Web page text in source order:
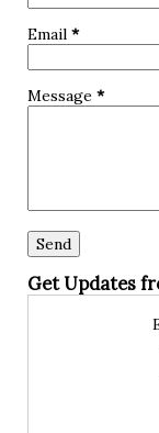
for our bodies
of hypoglycemia
Email *
Message *
Get Updates